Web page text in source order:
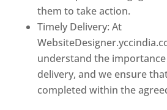
them to take action.
Timely Delivery: At
understand the
delivery, and we ensure
completed within the